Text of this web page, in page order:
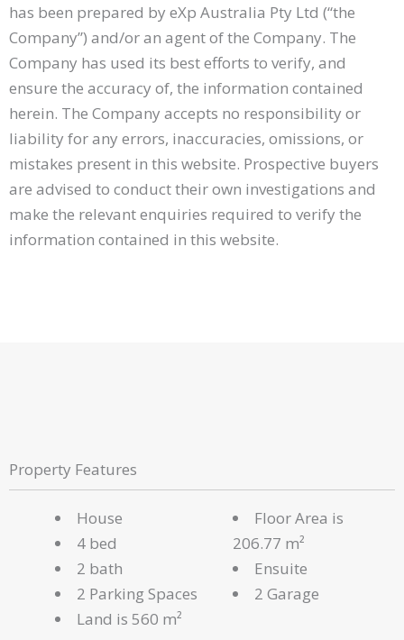
has been prepared by eXp Australia Pty Ltd (“the
Company”) and/or an agent of the Company. The
Company has used its best efforts to verify, and
ensure the accuracy of, the information contained
herein. The Company accepts no responsibility or
liability for any errors, inaccuracies, omissions, or
mistakes present in this website. Prospective buyers
are advised to conduct their own investigations and
make the relevant enquiries required to verify the
information contained in this website.
Property Features
House
4 bed
2 bath
2 Parking Spaces
Land is 560 m²
Floor Area is
206.77 m²
Ensuite
2 Garage